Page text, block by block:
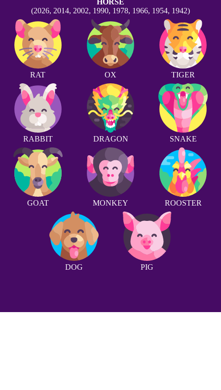
HORSE
(2026, 2014, 2002, 1990, 1978, 1966, 1954, 1942)
RAT OX TIGER
RABBIT DRAGON SNAKE
GOAT MONKEY ROOSTER
DOG PIG